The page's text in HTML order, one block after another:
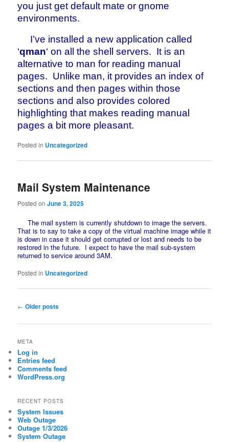
you just get default mate or gnome
environments.
I’ve installed a new application called
‘qman‘ on all the shell servers. It is an
alternative to man for reading manual
pages. Unlike man, it provides an index of
sections and then pages within those
sections and also provides colored
highlighting that makes reading manual
pages a bit more pleasant.
Posted in Uncategorized
Mail System Maintenance
Posted onJune 3, 2025
The mail system is currently shutdown to image the servers.
That is to say to take a copy of the virtual machine image while it
is down in case it should get corrupted or lost and needs to be
restored in the future. I expect to have the mail sub-system
returned to service around 3AM.
Posted in Uncategorized
Post
navigation
← Older posts
META
Log in
Entries feed
Comments feed
WordPress.org
RECENT POSTS
System Issues
Web Outage
Outage 1/3/2026
System Outage